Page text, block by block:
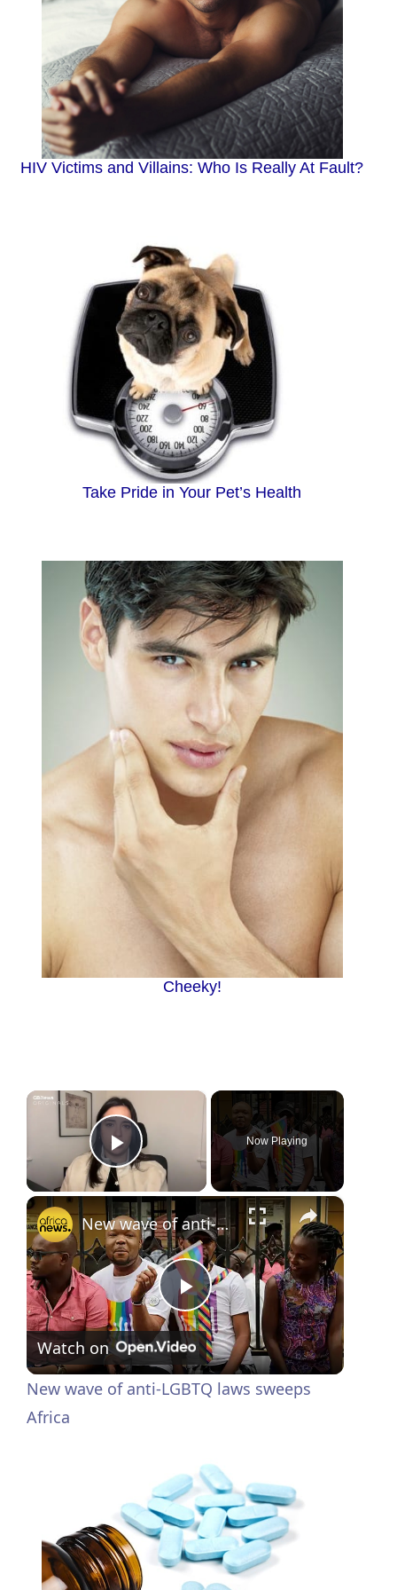
HIV Victims and Villains: Who Is Really At Fault?
Take Pride in Your Pet’s Health
Cheeky!
×
Play Video
Now Playing
×
P
l
y
V
i
New wave of anti-LGBTQ laws sweeps Africa
Watch on
New wave of anti-LGBTQ laws sweeps
Africa